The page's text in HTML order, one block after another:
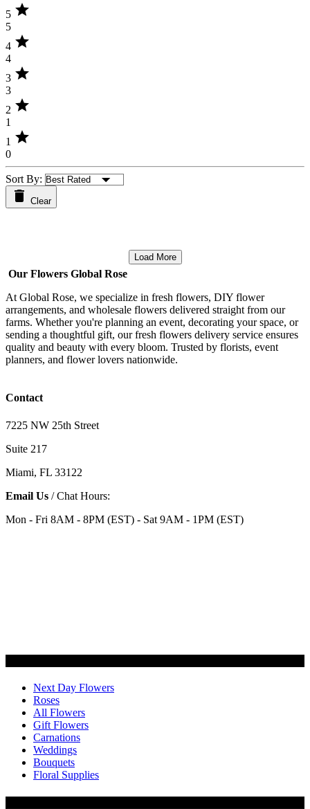
5 star
5
4 star
4
3 star
3
2 star
1
1 star
0
Sort By:
Clear
Load More
Our Flowers Global Rose
At Global Rose, we specialize in fresh flowers, DIY flower
arrangements, and wholesale flowers delivered straight from our
farms. Whether you're planning an event, decorating your space, or
sending a thoughtful gift, our fresh flowers delivery service ensures
quality and beauty with every bloom. Trusted by florists, event
planners, and flower lovers nationwide.
Contact
7225 NW 25th Street
Suite 217
Miami, FL 33122
Email Us / Chat Hours:
Mon - Fri 8AM - 8PM (EST) - Sat 9AM - 1PM (EST)
Next Day Flowers
Roses
All Flowers
Gift Flowers
Carnations
Weddings
Bouquets
Floral Supplies